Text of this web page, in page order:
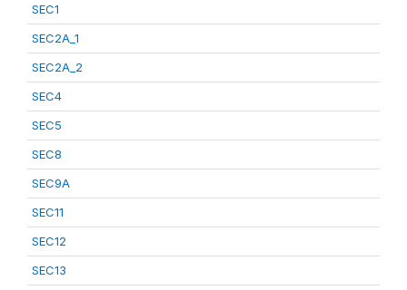
SEC1
SEC2A_1
SEC2A_2
SEC4
SEC5
SEC8
SEC9A
SEC11
SEC12
SEC13